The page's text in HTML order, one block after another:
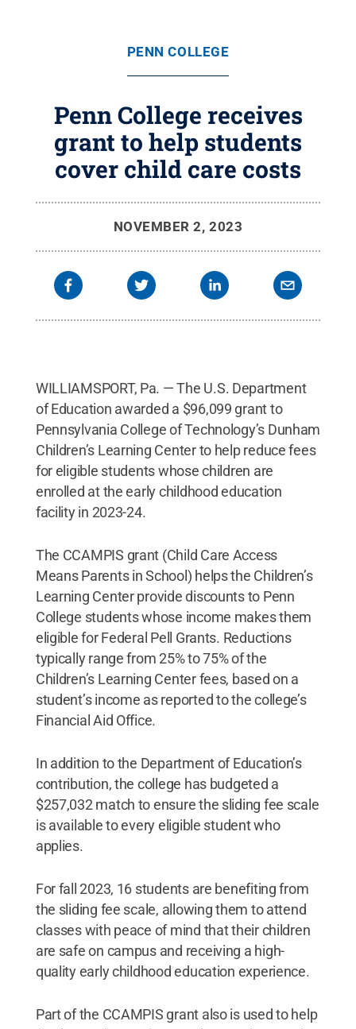
PENN COLLEGE
Penn College receives
grant to help students
cover child care costs
NOVEMBER 2, 2023
WILLIAMSPORT, Pa. — The U.S. Department
of Education awarded a $96,099 grant to
Pennsylvania College of Technology’s Dunham
Children’s Learning Center to help reduce fees
for eligible students whose children are
enrolled at the early childhood education
facility in 2023-24.
The CCAMPIS grant (Child Care Access
Means Parents in School) helps the Children’s
Learning Center provide discounts to Penn
College students whose income makes them
eligible for Federal Pell Grants. Reductions
typically range from 25% to 75% of the
Children’s Learning Center fees, based on a
student’s income as reported to the college’s
Financial Aid Office.
In addition to the Department of Education’s
contribution, the college has budgeted a
$257,032 match to ensure the sliding fee scale
is available to every eligible student who
applies.
For fall 2023, 16 students are benefiting from
the sliding fee scale, allowing them to attend
classes with peace of mind that their children
are safe on campus and receiving a high-
quality early childhood education experience.
Part of the CCAMPIS grant also is used to help